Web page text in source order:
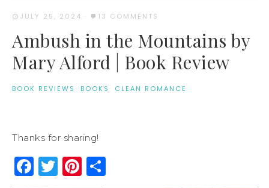
JULY 25, 2024 · 13 COMMENTS
Ambush in the Mountains by
Mary Alford | Book Review
BOOK REVIEWS · BOOKS · CLEAN ROMANCE
Thanks for sharing!
Facebook
Twitter
Pinterest